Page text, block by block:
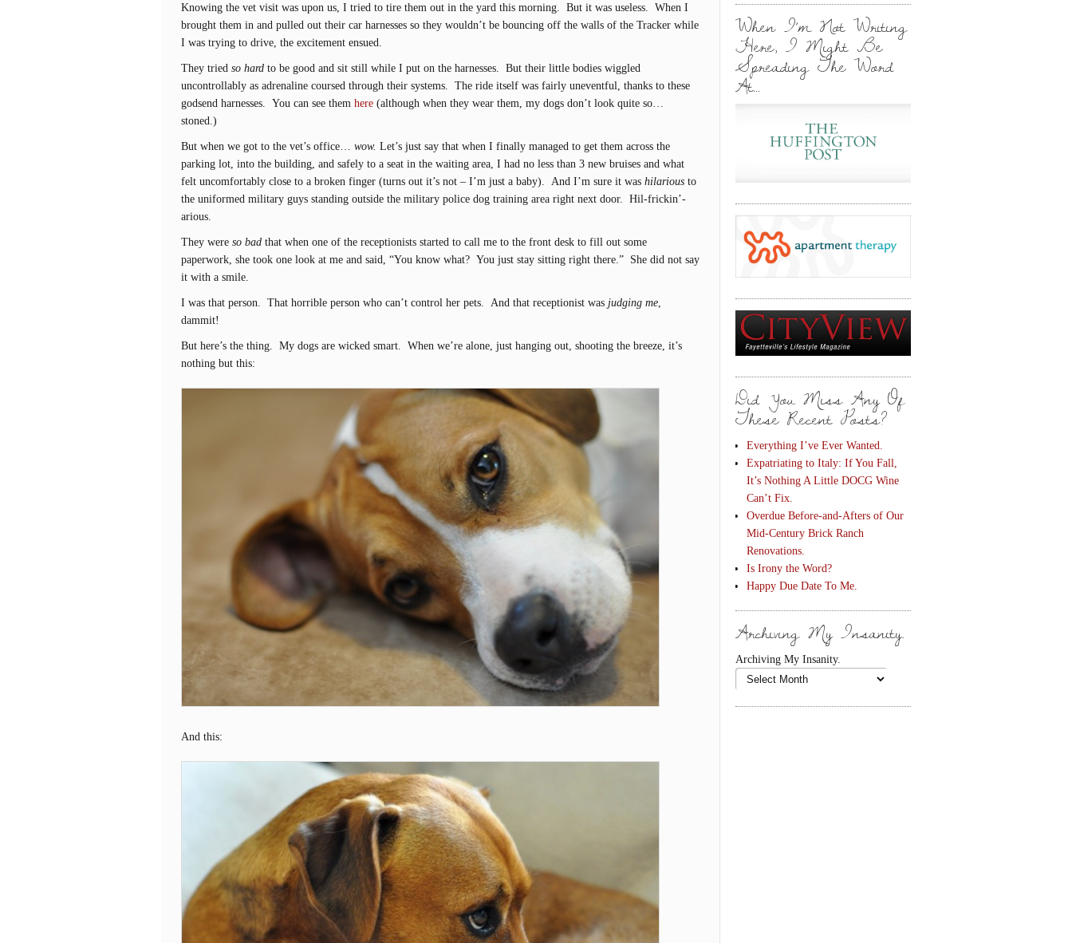
Knowing the vet visit was upon us, I tried to tire them out in the yard this morning. But it was useless. When I
brought them in and pulled out their car harnesses so they wouldn’t be bouncing off the walls of the Tracker while
I was trying to drive, the excitement ensued.
They tried so hard to be good and sit still while I put on the harnesses. But their little bodies wiggled
uncontrollably as adrenaline coursed through their systems. The ride itself was fairly uneventful, thanks to these
godsend harnesses. You can see them here (although when they wear them, my dogs don’t look quite so…
stoned.)
But when we got to the vet’s office… wow. Let’s just say that when I finally managed to get them across the
parking lot, into the building, and safely to a seat in the waiting area, I had no less than 3 new bruises and what
felt uncomfortably close to a broken finger (turns out it’s not – I’m just a baby). And I’m sure it was hilarious to
the uniformed military guys standing outside the military police dog training area right next door. Hil-frickin’-
arious.
They were so bad that when one of the receptionists started to call me to the front desk to fill out some
paperwork, she took one look at me and said, “You know what? You just stay sitting right there.” She did not say
it with a smile.
I was that person. That horrible person who can’t control her pets. And that receptionist was judging me,
dammit!
But here’s the thing. My dogs are wicked smart. When we’re alone, just hanging out, shooting the breeze, it’s
nothing but this:
And this:
When I’m Not Writing
Here, I Might Be
Spreading The Word
At…
Did You Miss Any Of
These Recent Posts?
Everything I’ve Ever Wanted.
Expatriating to Italy: If You Fall,
It’s Nothing A Little DOCG Wine
Can’t Fix.
Overdue Before-and-Afters of Our
Mid-Century Brick Ranch
Renovations.
Is Irony the Word?
Happy Due Date To Me.
Archiving My Insanity.
Archiving My Insanity.